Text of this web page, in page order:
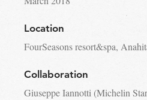
Location
FourSeasons resort&spa,
Collaboration
Giuseppe Iannotti (Michelin